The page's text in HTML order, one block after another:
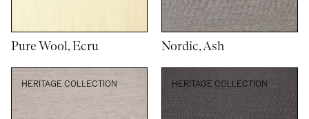
Pure Wool, Ecru Nordic, Ash
HERITAGE COLLECTION HERITAGE COLLECTION